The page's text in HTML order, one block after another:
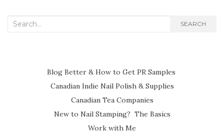
Search
SEARCH
Blog Better & How to Get PR Samples
Canadian Indie Nail Polish & Supplies
Canadian Tea Companies
New to Nail Stamping? The Basics
Work with Me